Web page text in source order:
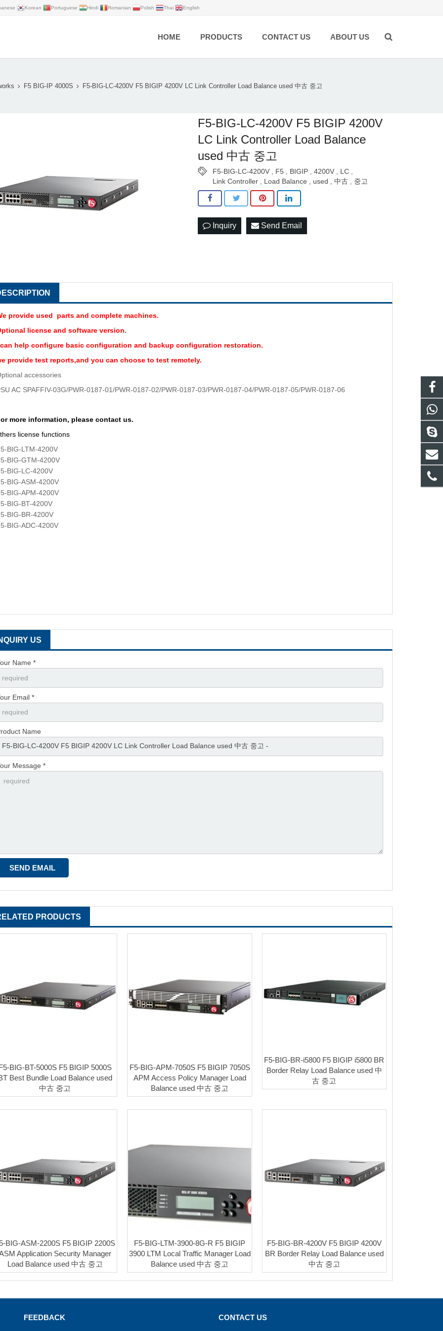
Korean Portuguese Hindi Romanian Polish Thai English
HOME PRODUCTS CONTACT US ABOUT US
F5 BIG-IP 4000S F5-BIG-LC-4200V F5 BIGIP 4200V LC Link Controller Load Balance used 中古 중고
F5-BIG-LC-4200V F5 BIGIP 4200V
LC Link Controller Load Balance
used 中古 중고
F5-BIG-LC-4200V , F5 , BIGIP ,4200V , LC ,
Link Controller , Load Balance , used ,中古 , 중고
Inquiry Send Email
provide used parts and complete machines.
license and software version.
help configure basic configuration and backup configuration restoration.
provide test reports,and you can choose to test remotely.
accessories
AC SPAFFIV-03G/PWR-0187-01/PWR-0187-02/PWR-0187-03/PWR-0187-04/PWR-0187-05/PWR-0187-06
more information, please contact us.
license functions
BIG-LTM-4200V
BIG-GTM-4200V
BIG-LC-4200V
BIG-ASM-4200V
BIG-APM-4200V
BIG-BT-4200V
BIG-BR-4200V
BIG-ADC-4200V
US
Name *
Email *
Name
Message *
PRODUCTS
BIG-BT-5000S F5 BIGIP 5000S
Best Bundle Load Balance used
中古 중고
F5-BIG-APM-7050S F5 BIGIP 7050S
APM Access Policy Manager Load
Balance used 中古 중고
F5-BIG-BR-i5800 F5 BIGIP i5800 BR
Border Relay Load Balance used 中
古 중고
BIG-ASM-2200S F5 BIGIP 2200S
Application Security Manager
Load Balance used 中古 중고
F5-BIG-LTM-3900-8G-R F5 BIGIP
3900 LTM Local Traffic Manager Load
Balance used 中古 중고
F5-BIG-BR-4200V F5 BIGIP 4200V
BR Border Relay Load Balance used
中古 중고
FEEDBACK CONTACT US